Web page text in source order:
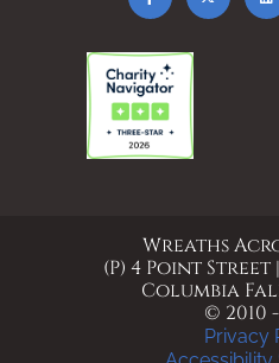
Wreaths
(P) 4 Point Street |
Columbia
© 2010
Privacy